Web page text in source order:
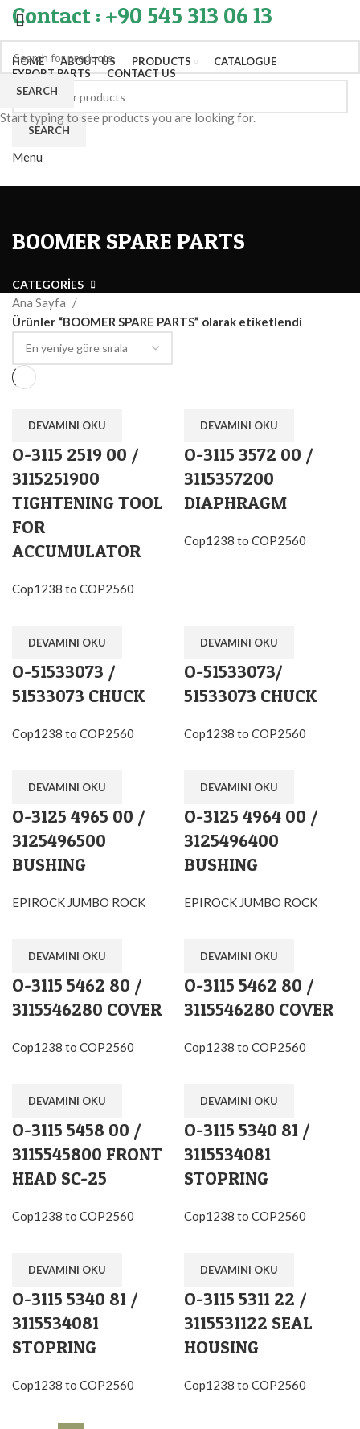
Contact : +90 545 313 06 13
HOME ABOUT US PRODUCTS
CATALOGUE
EXPORT PARTS
CONTACT US
SEARCH
Menu
BOOMER SPARE PARTS
CATEGORIES
Ana Sayfa
Ürünler “BOOMER SPARE PARTS” olarak etiketlendi
DEVAMINI OKU
O-3115 2519 00 /
3115251900
TIGHTENING TOOL
FOR
ACCUMULATOR
Cop1238 to COP2560
DEVAMINI OKU
O-3115 3572 00 /
3115357200
DIAPHRAGM
Cop1238 to COP2560
DEVAMINI OKU
O-51533073 /
51533073 CHUCK
Cop1238 to COP2560
DEVAMINI OKU
O-51533073/
51533073 CHUCK
Cop1238 to COP2560
DEVAMINI OKU
O-3125 4965 00 /
3125496500
BUSHING
EPIROCK JUMBO ROCK
DEVAMINI OKU
O-3125 4964 00 /
3125496400
BUSHING
EPIROCK JUMBO ROCK
DEVAMINI OKU
O-3115 5462 80 /
3115546280 COVER
Cop1238 to COP2560
DEVAMINI OKU
O-3115 5462 80 /
3115546280 COVER
Cop1238 to COP2560
DEVAMINI OKU
O-3115 5458 00 /
3115545800 FRONT
HEAD SC-25
Cop1238 to COP2560
DEVAMINI OKU
O-3115 5340 81 /
3115534081
STOPRING
Cop1238 to COP2560
DEVAMINI OKU
O-3115 5340 81 /
3115534081
STOPRING
Cop1238 to COP2560
DEVAMINI OKU
O-3115 5311 22 /
3115531122 SEAL
HOUSING
Cop1238 to COP2560
SEARCH
Start typing to see products you are looking for.